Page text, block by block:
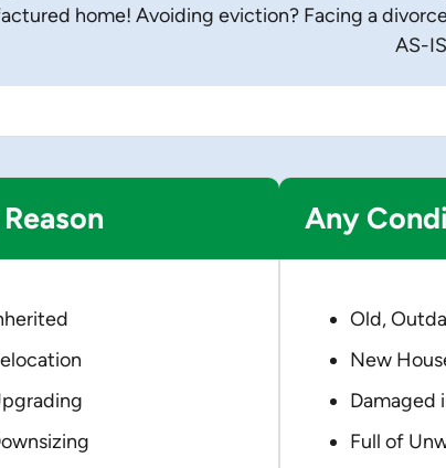
home! Avoiding eviction? Facing a
AS-
Any
Old,
New
Damaged
Full of